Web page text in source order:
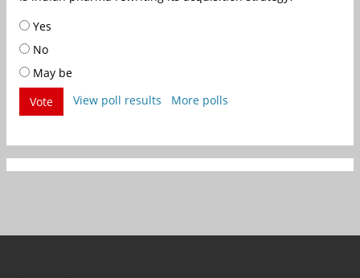
Yes
No
May be
Vote
View poll results More polls